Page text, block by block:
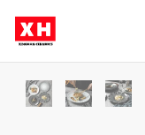
Skip to main